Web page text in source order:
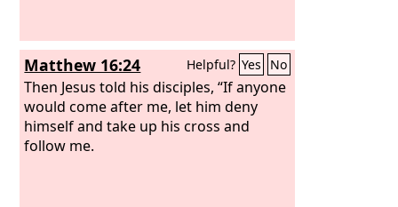
Matthew 16:24 Helpful? Yes No
Then Jesus told his disciples, “If anyone
would come after me, let him deny
himself and take up his cross and
follow me.